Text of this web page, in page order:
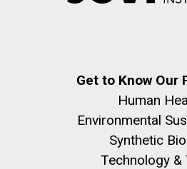
Get to Know Our
Human
Environmental
Synthetic
Technology &